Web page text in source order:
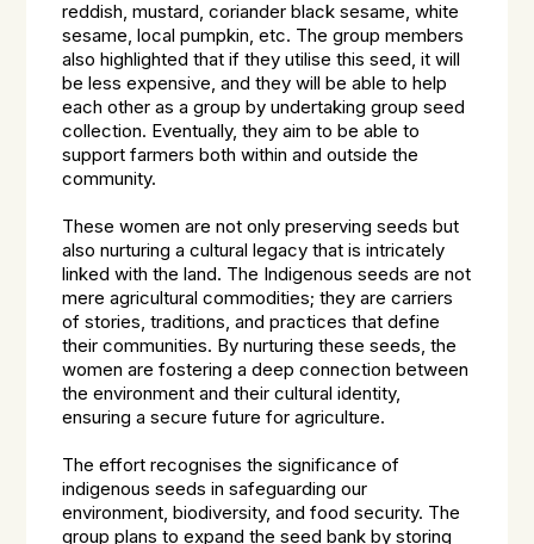
reddish, mustard, coriander black sesame, white
sesame, local pumpkin, etc. The group members
also highlighted that if they utilise this seed, it will
be less expensive, and they will be able to help
each other as a group by undertaking group seed
collection. Eventually, they aim to be able to
support farmers both within and outside the
community.
These women are not only preserving seeds but
also nurturing a cultural legacy that is intricately
linked with the land. The Indigenous seeds are not
mere agricultural commodities; they are carriers
of stories, traditions, and practices that define
their communities. By nurturing these seeds, the
women are fostering a deep connection between
the environment and their cultural identity,
ensuring a secure future for agriculture.
The effort recognises the significance of
indigenous seeds in safeguarding our
environment, biodiversity, and food security. The
group plans to expand the seed bank by storing